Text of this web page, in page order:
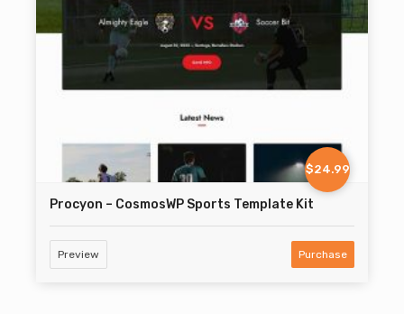
$24.99
Procyon – CosmosWP Sports Template Kit
Preview Purchase